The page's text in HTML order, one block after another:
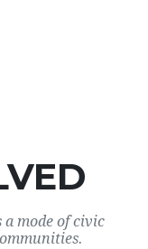
a mode of civic